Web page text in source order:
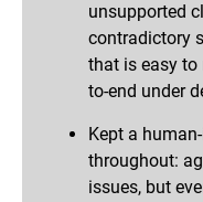
unsupported
contradictory
that is easy to
to-end under
Kept a
throughout:
issues, but